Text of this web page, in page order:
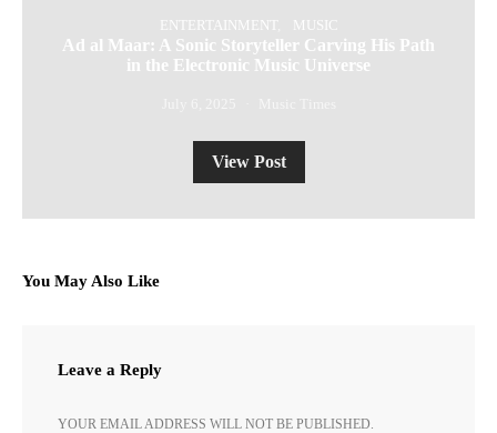
ENTERTAINMENT MUSIC
Ad al Maar: A Sonic Storyteller Carving His Path
in the Electronic Music Universe
View Post
You May Also Like
Leave a Reply
YOUR EMAIL ADDRESS WILL NOT BE PUBLISHED.